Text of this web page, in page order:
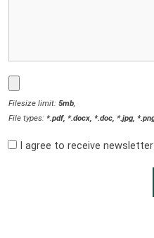
Filesize limit: 5mb,
File types: *.pdf, *.docx, *.doc, *.jpg,
I agree to receive